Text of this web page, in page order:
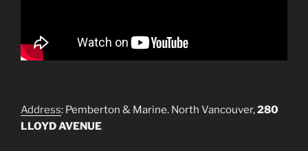
Address: Pemberton & Marine. North Vancouver,280
LLOYD AVENUE